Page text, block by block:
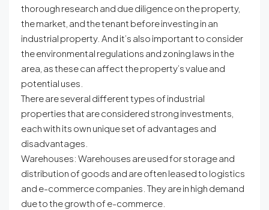
thorough research and due diligence on the property,
the market, and the tenant before investing in an
industrial property. And it’s also important to consider
the environmental regulations and zoning laws in the
area, as these can affect the property’s value and
potential uses.
There are several different types of industrial
properties that are considered strong investments,
each with its own unique set of advantages and
disadvantages.
Warehouses: Warehouses are used for storage and
distribution of goods and are often leased to logistics
and e-commerce companies. They are in high demand
due to the growth of e-commerce.